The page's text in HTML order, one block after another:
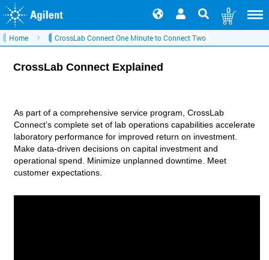
0
Home CrossLab Connect One Minute to Connect Two
CrossLab Connect Explained